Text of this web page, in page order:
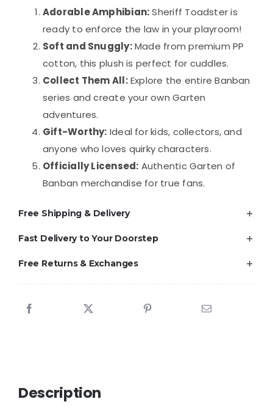
Banban
Plush
Toy
quantity
Adorable Amphibian:Sheriff Toadster is
ready to enforce the law in your playroom!
Soft and Snuggly:Made from premium PP
cotton, this plush is perfect for cuddles.
Collect Them All:Explore the entire Banban
series and create your own Garten
adventures.
Gift-Worthy: Ideal for kids, collectors, and
anyone who loves quirky characters.
Officially Licensed: Authentic Garten of
Banban merchandise for true fans.
Free Shipping & Delivery
Fast Delivery to Your Doorstep
Free Returns & Exchanges
Description